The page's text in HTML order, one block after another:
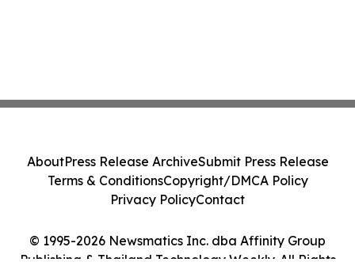
© 1995-2026 Newsmatics Inc. dba Affinity Group
AboutPress Release ArchiveSubmit Press Release
Terms & ConditionsCopyright/DMCA Policy
Privacy PolicyContact